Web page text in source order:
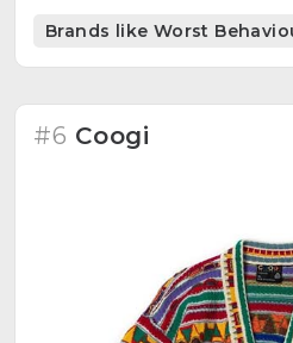
zeitgeist of youth culture
internationally as a brand
Brands like Worst
#6 Coogi